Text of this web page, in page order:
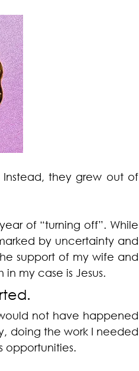
Instead, they grew out of
of “turning off”. While
by uncertainty and
support of my wife and
my case is Jesus.
not have happened
doing the work I needed
opportunities.